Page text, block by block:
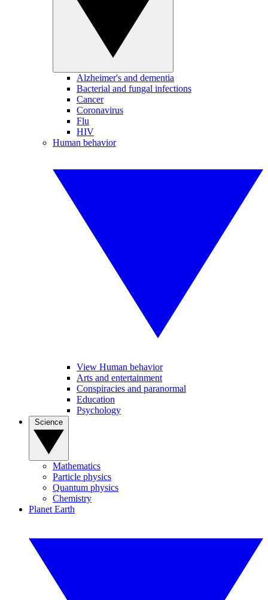
Alzheimer's and dementia
Bacterial and fungal infections
Cancer
Coronavirus
Flu
HIV
Human behavior
View Human behavior
Arts and entertainment
Conspiracies and paranormal
Education
Psychology
Mathematics
Particle physics
Quantum physics
Chemistry
Planet Earth